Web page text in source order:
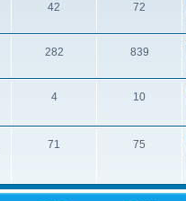
42 72
282 839
4 10
71 75